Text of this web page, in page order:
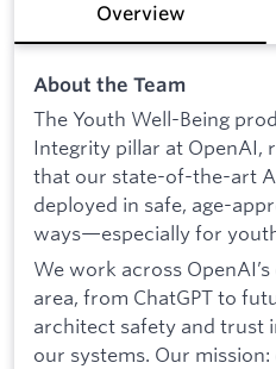
Overview
About the Team
The Youth Well-Being
Integrity pillar at OpenAI,
that our state-of-the-art
deployed in safe, age-
ways—especially for
We work across
area, from ChatGPT to
architect safety and trust
our systems. Our